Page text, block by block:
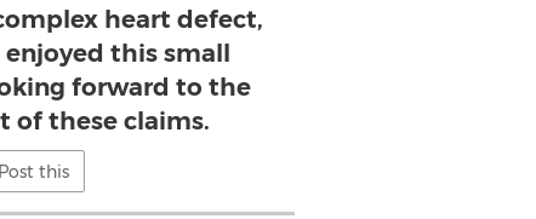
heart defect,
enjoyed this small
forward to the
of these claims.
Post this